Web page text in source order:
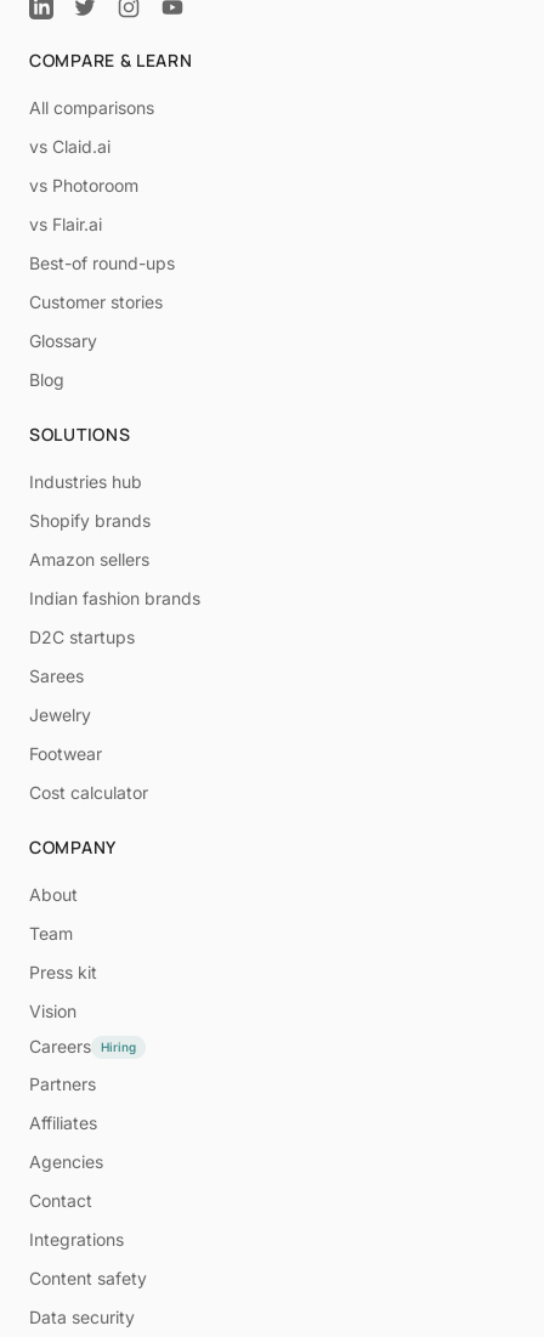
COMPARE & LEARN
All comparisons
vs Claid.ai
vs Photoroom
vs Flair.ai
Best-of round-ups
Customer stories
Glossary
Blog
SOLUTIONS
Industries hub
Shopify brands
Amazon sellers
Indian fashion brands
D2C startups
Sarees
Jewelry
Footwear
Cost calculator
COMPANY
About
Team
Press kit
Vision
Careers
Hiring
Partners
Affiliates
Agencies
Contact
Integrations
Content safety
Data security